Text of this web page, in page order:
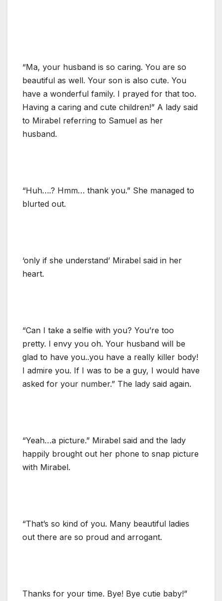
“Ma, your husband is so caring. You are so
beautiful as well. Your son is also cute. You
have a wonderful family. I prayed for that too.
Having a caring and cute children!” A lady said
to Mirabel referring to Samuel as her
husband.
“Huh….? Hmm… thank you.” She managed to
blurted out.
‘only if she understand’ Mirabel said in her
heart.
“Can I take a selfie with you? You’re too
pretty. I envy you oh. Your husband will be
glad to have you..you have a really killer body!
I admire you. If I was to be a guy, I would have
asked for your number.” The lady said again.
“Yeah…a picture.” Mirabel said and the lady
happily brought out her phone to snap picture
with Mirabel.
“That’s so kind of you. Many beautiful ladies
out there are so proud and arrogant.
Thanks for your time. Bye! Bye cutie baby!”